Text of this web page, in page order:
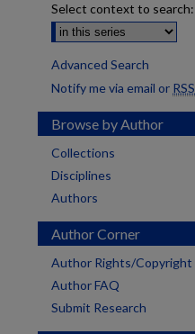
Select context to search:
Advanced Search
Notify me via email or RSS
Browse by Author
Collections
Disciplines
Authors
Author Corner
Author Rights/Copyright
Author FAQ
Submit Research